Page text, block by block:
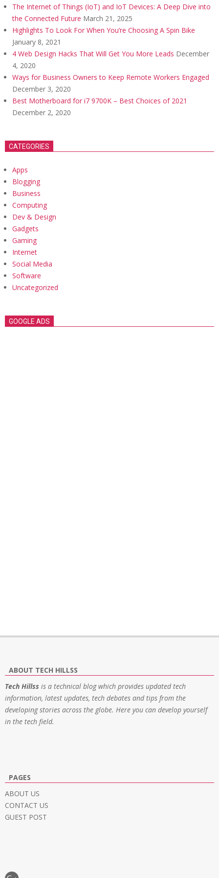
The Internet of Things (IoT) and IoT Devices: A Deep Dive into
the Connected Future March 21, 2025
Highlights To Look For When You’re Choosing A Spin Bike
January 8, 2021
4 Web Design Hacks That Will Get You More Leads December
4, 2020
Ways for Business Owners to Keep Remote Workers Engaged
December 3, 2020
Best Motherboard for i7 9700K – Best Choices of 2021
December 2, 2020
CATEGORIES
Apps
Blogging
Business
Computing
Dev & Design
Gadgets
Gaming
Internet
Social Media
Software
Uncategorized
GOOGLE ADS
ABOUT TECH HILLSS
Tech Hillss is a technical blog which provides updated tech
information, latest updates, tech debates and tips from the
developing stories across the globe. Here you can develop yourself
in the tech field.
PAGES
ABOUT US
CONTACT US
GUEST POST